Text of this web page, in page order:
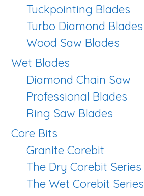
Tuckpointing Blades
Turbo Diamond Blades
Wood Saw Blades
Wet Blades
Diamond Chain Saw
Professional Blades
Ring Saw Blades
Core Bits
Granite Corebit
The Dry Corebit Series
The Wet Corebit Series